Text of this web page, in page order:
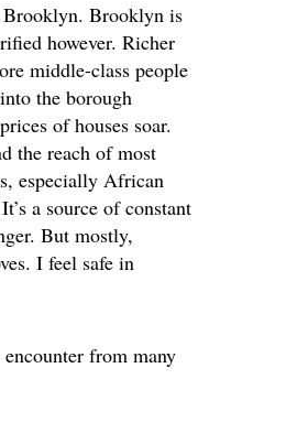
Brooklyn is
however. Richer
middle-class people
the borough
of houses soar.
the reach of most
especially African
a source of constant
But mostly,
I feel safe in
from many